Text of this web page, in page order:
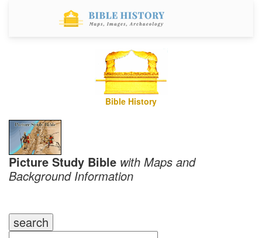
Bible History
Picture Study Bible with Maps and
Background Information